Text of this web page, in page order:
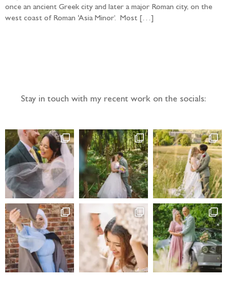
once an ancient Greek city and later a major Roman city, on the
west coast of Roman ‘Asia Minor’. Most […]
Stay in touch with my recent work on the socials: